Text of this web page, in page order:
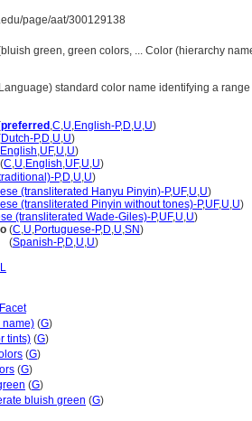
page/aat/300129138
green, green colors, ... Color (hierarchy
standard color name identifying a
preferred ,C,U,English-P,D,U,U)
Dutch-P,D,U,U)
English,UF,U,U)
(C,U,English,UF,U,U)
P,D,U,U)
(transliterated Hanyu Pinyin)-P,UF,U,U)
(transliterated Pinyin without tones)-P,UF,U,U)
(transliterated Wade-Giles)-P,UF,U,U)
(C,U,Portuguese-P,D,U,SN)
(Spanish-P,D,U,U)
name) (G)
tints) (G)
(G)
(G)
(G)
bluish green (G)